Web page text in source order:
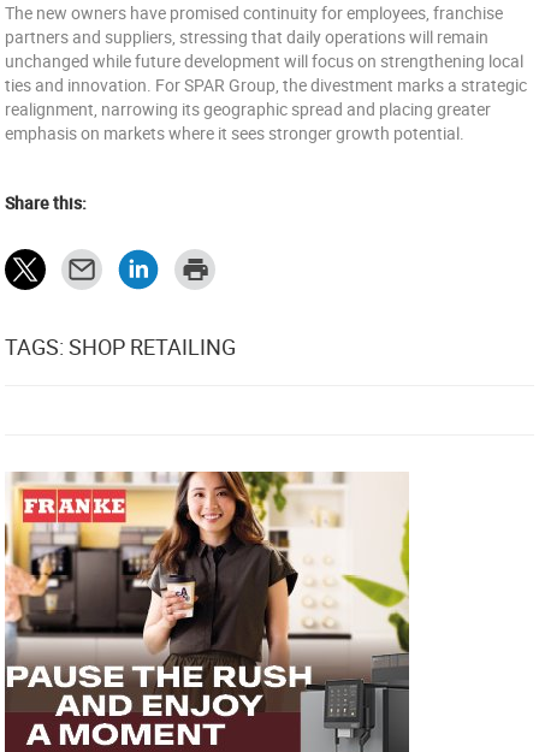
The new owners have promised continuity for employees, franchise
partners and suppliers, stressing that daily operations will remain
unchanged while future development will focus on strengthening local
ties and innovation. For SPAR Group, the divestment marks a strategic
realignment, narrowing its geographic spread and placing greater
emphasis on markets where it sees stronger growth potential.
Share this:
TAGS: SHOP RETAILING